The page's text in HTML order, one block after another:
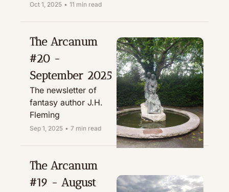
Oct 1, 2025 • 11 min read
The Arcanum
#20 -
September 2025
The newsletter of
fantasy author J.H.
Fleming
Sep 1, 2025 • 7 min read
The Arcanum
#19 - August